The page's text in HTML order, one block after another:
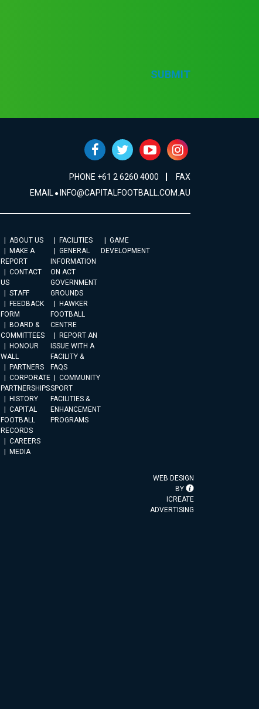
SUBMIT
PHONE +61 2 6260 4000
FAX
EMAIL INFO@CAPITALFOOTBALL.COM.AU
ABOUT US
MAKE A
REPORT
CONTACT
US
STAFF
FEEDBACK
FORM
BOARD &
COMMITTEES
HONOUR
WALL
PARTNERS
CORPORATE
PARTNERSHIPS
HISTORY
CAPITAL
FOOTBALL
RECORDS
CAREERS
MEDIA
FACILITIES
GENERAL
INFORMATION
ON ACT
GOVERNMENT
GROUNDS
HAWKER
FOOTBALL
CENTRE
REPORT AN
ISSUE WITH A
FACILITY &
FAQS
COMMUNITY
SPORT
FACILITIES &
ENHANCEMENT
PROGRAMS
GAME
DEVELOPMENT
WEB DESIGN
BY
ICREATE
ADVERTISING